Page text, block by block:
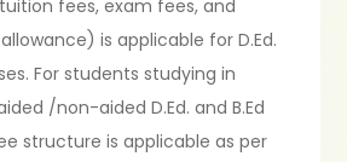
fees, exam fees, and
is applicable for D.Ed.
For students studying in
/non-aided D.Ed. and B.Ed
structure is applicable as per